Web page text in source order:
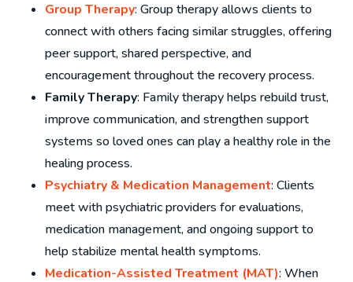
Group Therapy: Group therapy allows clients to
connect with others facing similar struggles, offering
peer support, shared perspective, and
encouragement throughout the recovery process.
Family Therapy: Family therapy helps rebuild trust,
improve communication, and strengthen support
systems so loved ones can play a healthy role in the
healing process.
Psychiatry & Medication Management: Clients
meet with psychiatric providers for evaluations,
medication management, and ongoing support to
help stabilize mental health symptoms.
Medication-Assisted Treatment (MAT): When